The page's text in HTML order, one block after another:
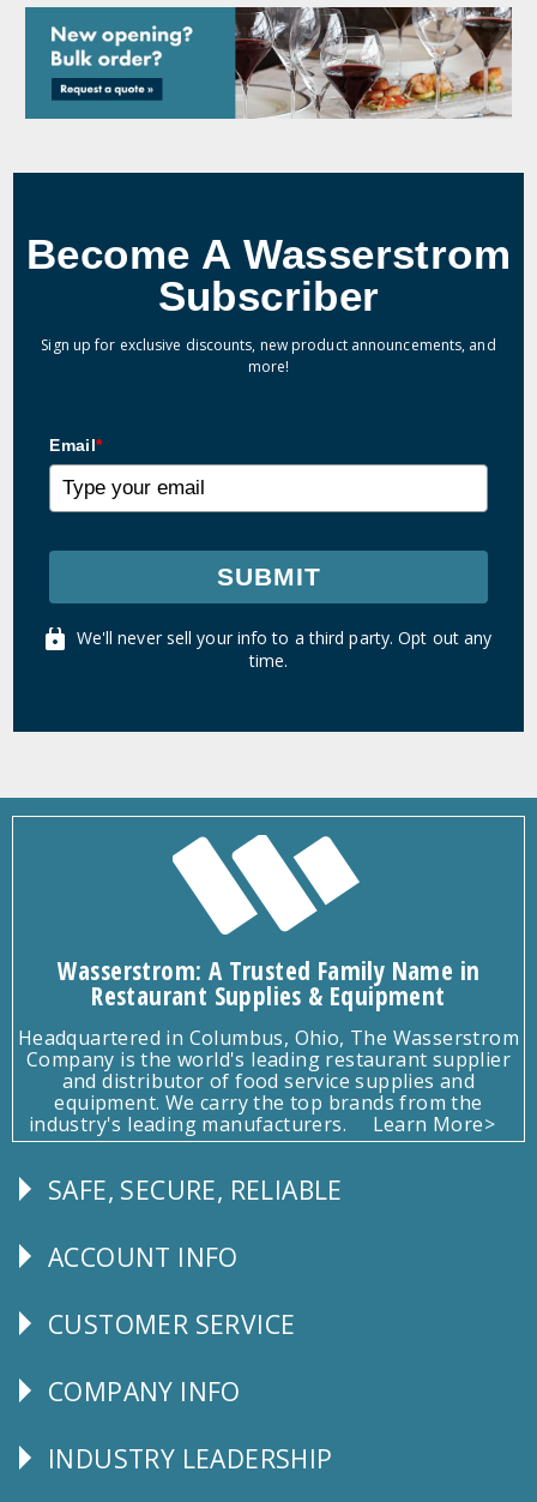
Become A Wasserstrom
Subscriber
Sign up for exclusive discounts, new product announcements, and
more!
Email*
SUBMIT
We'll never sell your info to a third party. Opt out any
time.
Wasserstrom: A Trusted Family Name in
Restaurant Supplies & Equipment
Headquartered in Columbus, Ohio, The Wasserstrom
Company is the world's leading restaurant supplier
and distributor of food service supplies and
equipment. We carry the top brands from the
industry's leading manufacturers.
Learn More>
Follow
SAFE, SECURE, RELIABLE
Explore
ACCOUNT INFO
CUSTOMER
CUSTOMER SERVICE
Corporate
COMPANY INFO
Follow
INDUSTRY LEADERSHIP